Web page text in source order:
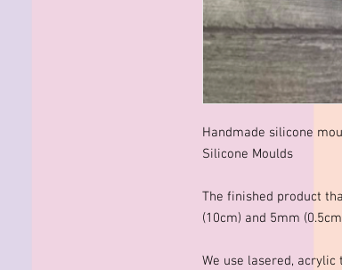
Handmade silicone
Silicone Moulds
The finished product
(10cm) and 5mm
We use lasered,